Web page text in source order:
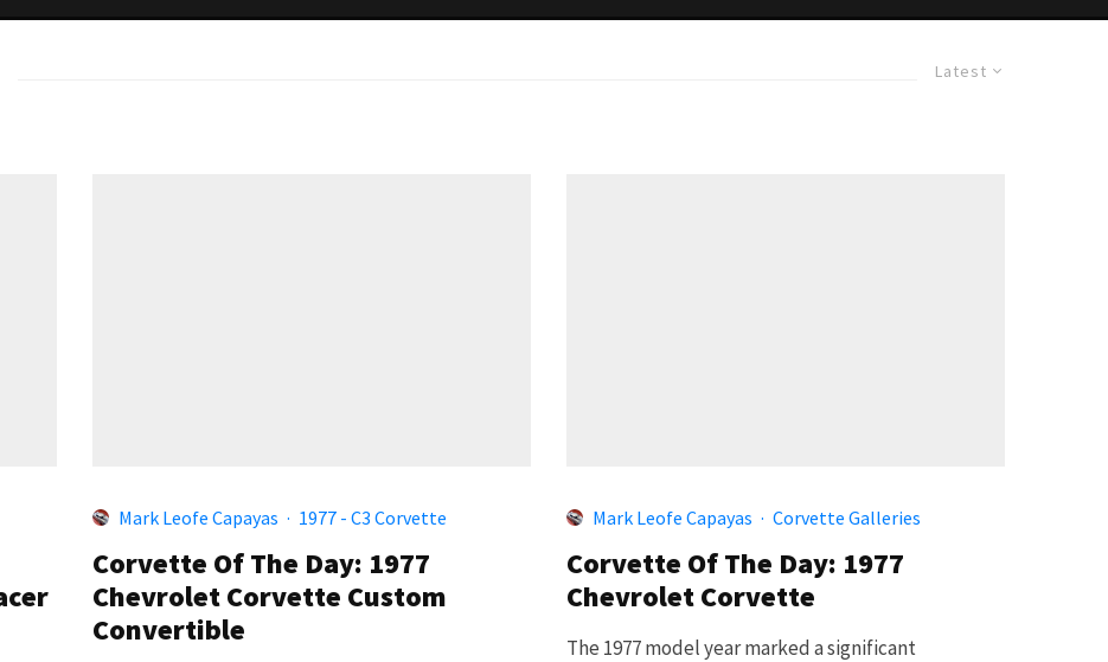
Latest
Mark Leofe Capayas · 1977 - C3 Corvette
Corvette Of The Day: 1977
Chevrolet Corvette Custom
Convertible
Mark Leofe Capayas · Corvette Galleries
Corvette Of The Day: 1977
Chevrolet Corvette
The 1977 model year marked a significant